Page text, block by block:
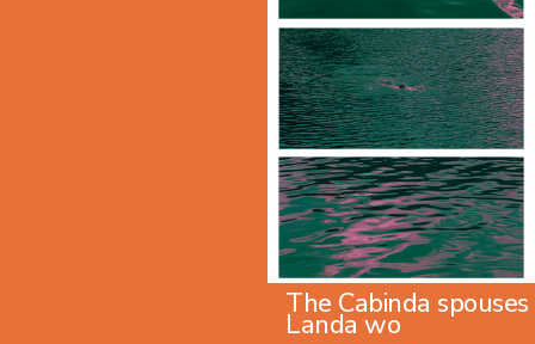
The Cabinda spouses
Landa wo